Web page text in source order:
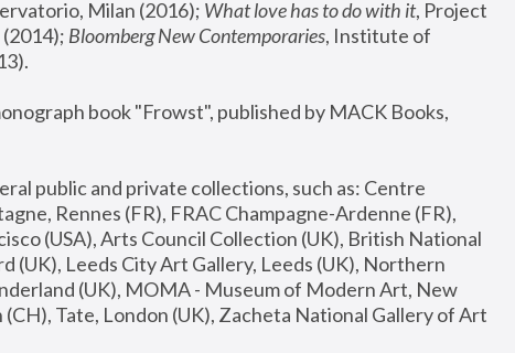
Milan (2016); What love has to do with it, Project
Bloomberg New Contemporaries, Institute of
book "Frowst", published by MACK Books,
public and private collections, such as: Centre
Rennes (FR), FRAC Champagne-Ardenne (FR),
(USA), Arts Council Collection (UK), British National
(UK), Leeds City Art Gallery, Leeds (UK), Northern
(UK), MOMA - Museum of Modern Art, New
(CH), Tate, London (UK), Zacheta National Gallery of Art